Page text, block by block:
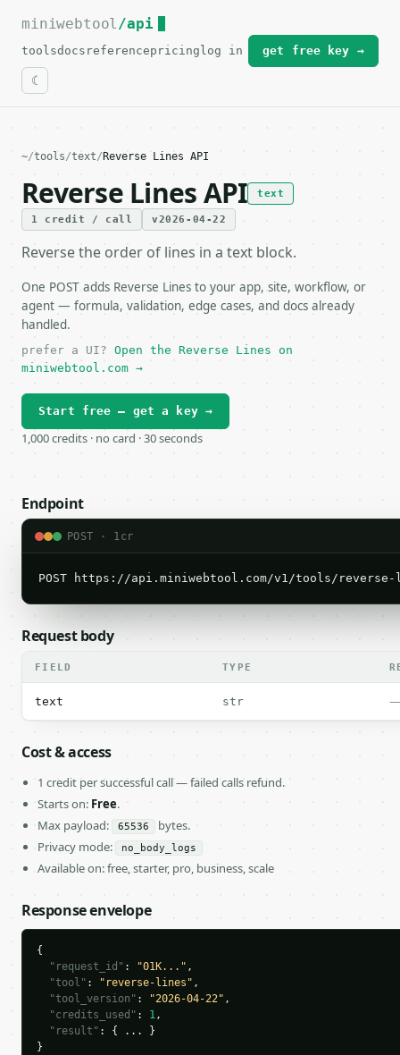
For the complete documentation index, see
miniwebtool/api
toolsdocs referencepricing log in get free key →
~/tools/text/ Reverse Lines API
Reverse Lines API text
1 credit / call v2026-04-22
Reverse the order of lines in a text block.
One POST adds Reverse Lines to your app, site, workflow, or
agent — formula, validation, edge cases, and docs already
handled.
prefer a UI? Open the Reverse Lines on
miniwebtool.com →
Start free — get a key →
1,000 credits · no card · 30 seconds
Endpoint
POST · 1cr
POST https://api.miniwebtool.com/v1/tools/
Request body
FIELD TYPE
text str —
Cost & access
1 credit per successful call — failed calls refund.
Starts on: Free.
Max payload:
65536
bytes.
Privacy mode:
no_body_logs
Available on: free, starter, pro, business, scale
Response envelope
{
"request_id" : "01K..." ,
"tool" : "reverse-lines" ,
"tool_version" : "2026-04-22" ,
"credits_used" : 1,
"result" : { ... }
}